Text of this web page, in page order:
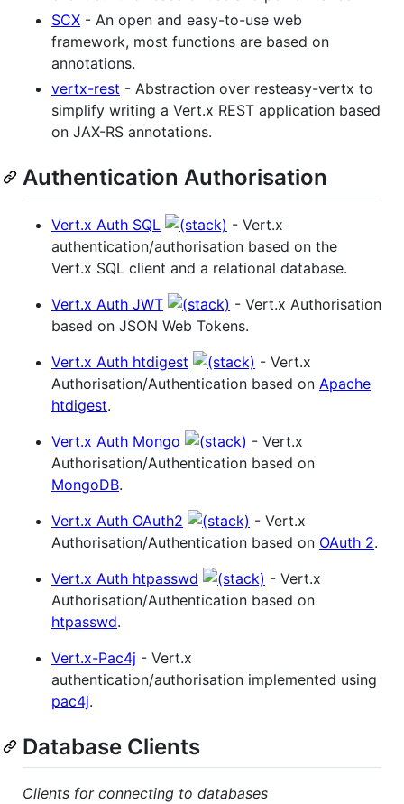
SCX - An open and easy-to-use web
framework, most functions are based on
annotations.
vertx-rest - Abstraction over resteasy-vertx to
simplify writing a Vert.x REST application based
on JAX-RS annotations.
Authentication Authorisation
Vert.x Auth SQL
- Vert.x
authentication/authorisation based on the
Vert.x SQL client and a relational database.
Vert.x Auth JWT
- Vert.x Authorisation
based on JSON Web Tokens.
Vert.x Auth htdigest
- Vert.x
Authorisation/Authentication based on Apache
htdigest.
Vert.x Auth Mongo
- Vert.x
Authorisation/Authentication based on
MongoDB.
Vert.x Auth OAuth2
- Vert.x
Authorisation/Authentication based on OAuth 2.
Vert.x Auth htpasswd
- Vert.x
Authorisation/Authentication based on
htpasswd.
Vert.x-Pac4j - Vert.x
authentication/authorisation implemented using
pac4j.
Database Clients
Clients for connecting to databases